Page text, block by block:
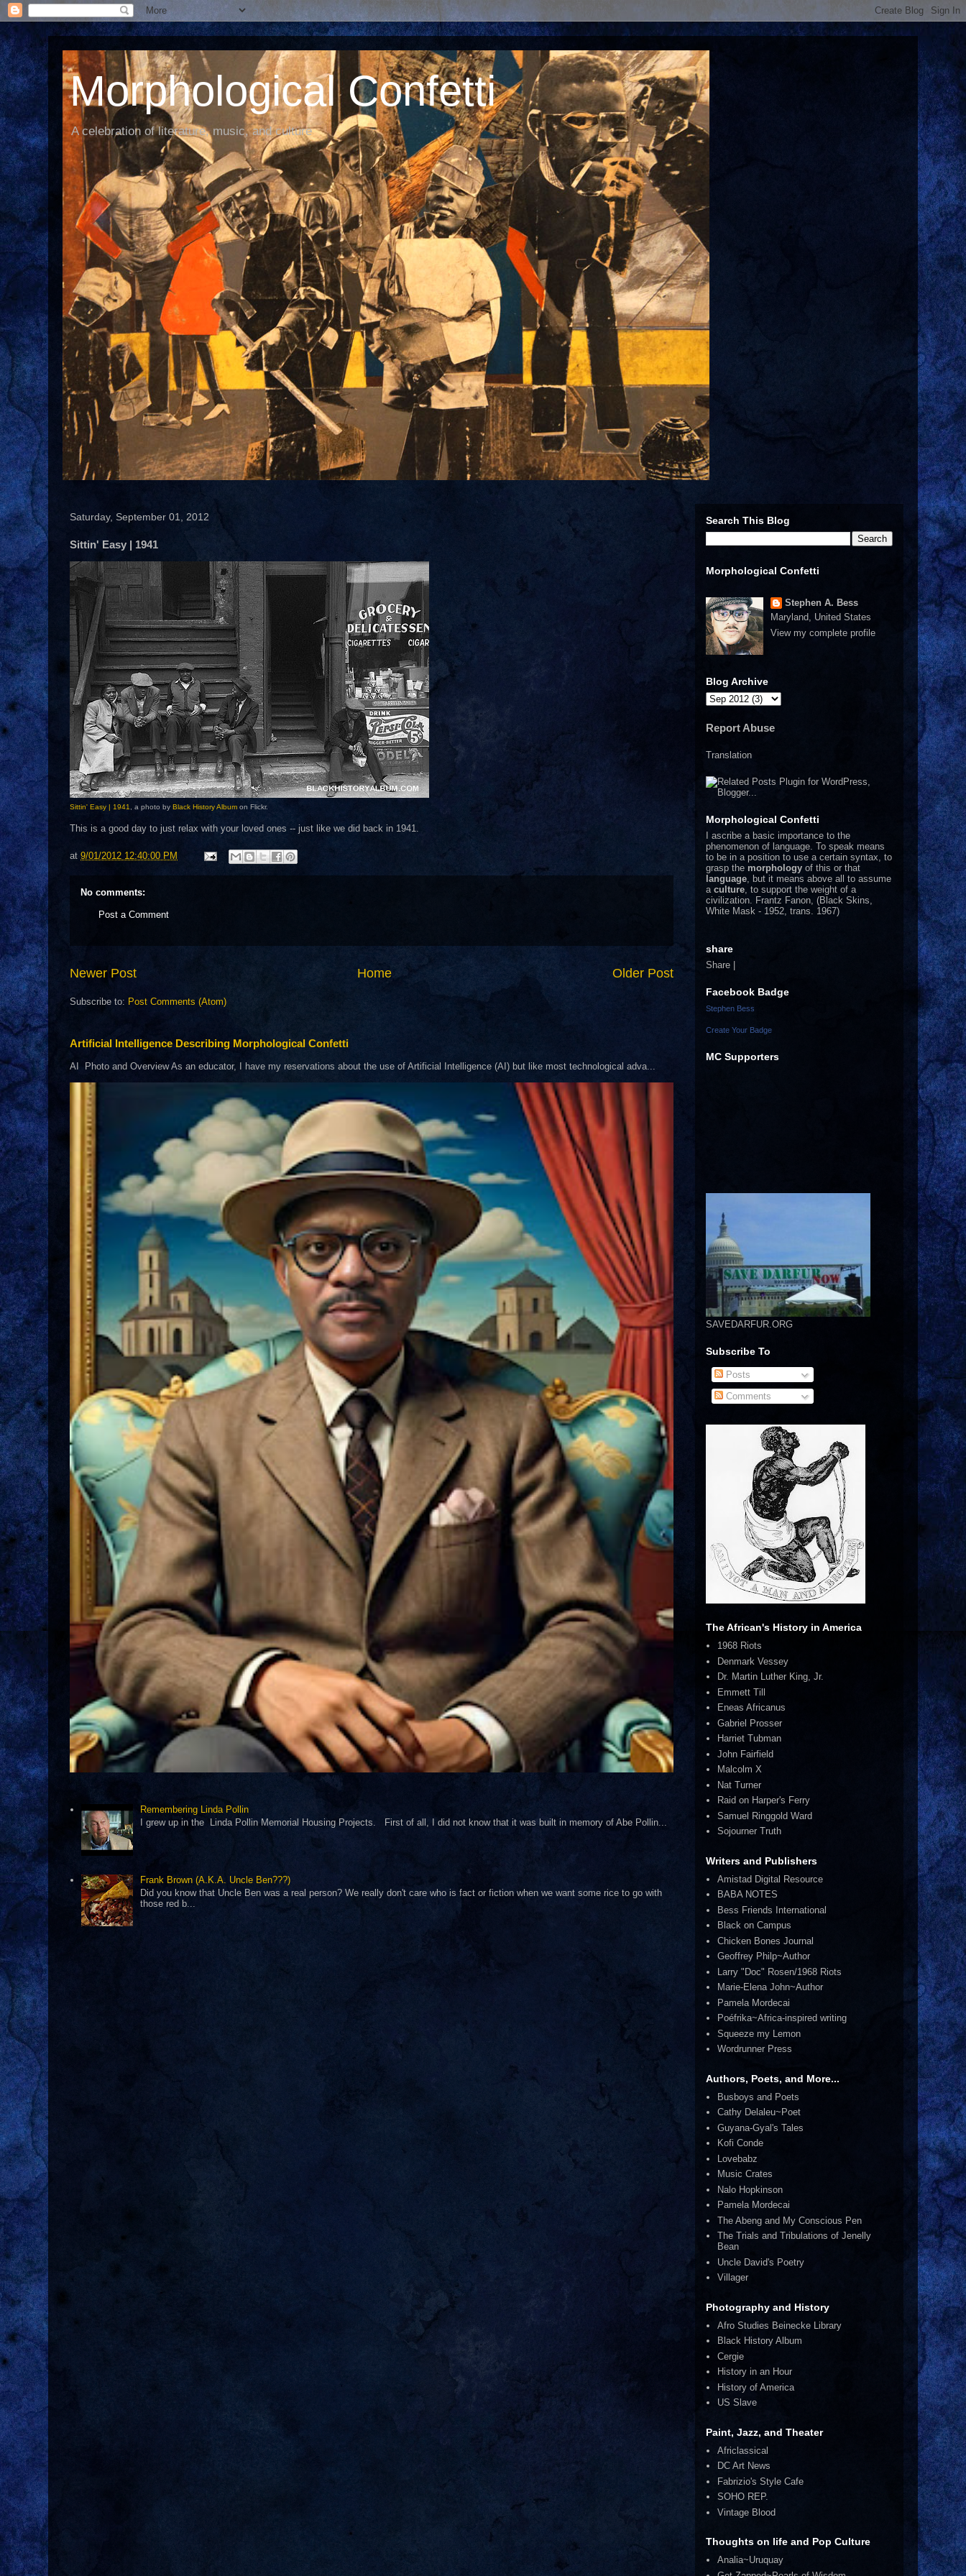
Morphological Confetti
A celebration of literature, music, and culture
Saturday, September 01, 2012
Sittin' Easy | 1941
Sittin' Easy | 1941 , a photo by Black History Album on Flickr.
This is a good day to just relax with your loved ones -- just like we did back in 1941.
at 9/01/2012 12:40:00 PM
No comments:
Post a Comment
Newer Post Older Post
Home
Subscribe to: Post Comments (Atom)
Artificial Intelligence Describing Morphological Confetti
AI Photo and Overview As an educator, I have my reservations about the use of Artificial Intelligence (AI) but like most technological adva...
Remembering Linda Pollin
I grew up in the Linda Pollin Memorial Housing Projects. First of all, I did not know that it was built in memory of Abe Pollin...
Frank Brown (A.K.A. Uncle Ben???)
Did you know that Uncle Ben was a real person? We really don't care who is fact or fiction when we want some rice to go with
those red b...
Search This Blog
Morphological Confetti
Stephen A. Bess
Maryland, United States
View my complete profile
Blog Archive
Report Abuse
Translation
Morphological Confetti
I ascribe a basic importance to the
phenomenon of language. To speak means
to be in a position to use a certain syntax, to
grasp the morphology of this or that
language , but it means above all to assume
a culture , to support the weight of a
civilization. Frantz Fanon, (Black Skins,
White Mask - 1952, trans. 1967)
share
Share |
Facebook Badge
Stephen Bess
Create Your Badge
MC Supporters
SAVEDARFUR.ORG
Subscribe To
Posts
Comments
The African's History in America
1968 Riots
Denmark Vessey
Dr. Martin Luther King, Jr.
Emmett Till
Eneas Africanus
Gabriel Prosser
Harriet Tubman
John Fairfield
Malcolm X
Nat Turner
Raid on Harper's Ferry
Samuel Ringgold Ward
Sojourner Truth
Writers and Publishers
Amistad Digital Resource
BABA NOTES
Bess Friends International
Black on Campus
Chicken Bones Journal
Geoffrey Philp~Author
Larry "Doc" Rosen/1968 Riots
Marie-Elena John~Author
Pamela Mordecai
Poéfrika~Africa-inspired writing
Squeeze my Lemon
Wordrunner Press
Authors, Poets, and More...
Busboys and Poets
Cathy Delaleu~Poet
Guyana-Gyal's Tales
Kofi Conde
Lovebabz
Music Crates
Nalo Hopkinson
Pamela Mordecai
The Abeng and My Conscious Pen
The Trials and Tribulations of Jenelly
Bean
Uncle David's Poetry
Villager
Photography and History
Afro Studies Beinecke Library
Black History Album
Cergie
History in an Hour
History of America
US Slave
Paint, Jazz, and Theater
Africlassical
DC Art News
Fabrizio's Style Cafe
SOHO REP.
Vintage Blood
Thoughts on life and Pop Culture
Analia~Uruquay